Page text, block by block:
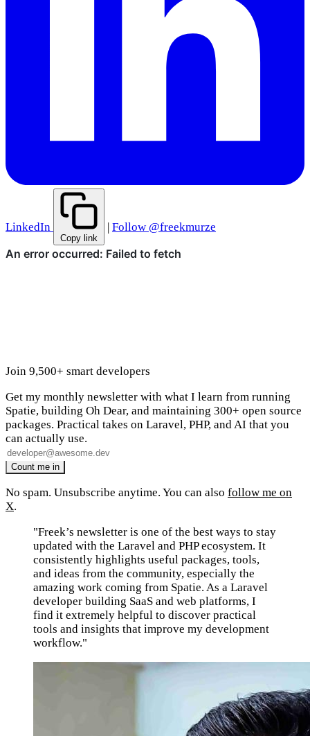
LinkedIn
Copy link
Follow @freekmurze
Join 9,500+ smart developers
Get my monthly newsletter with what I learn from running
Spatie, building Oh Dear, and maintaining 300+ open source
packages. Practical takes on Laravel, PHP, and AI that you
can actually use.
No spam. Unsubscribe anytime. You can also follow me on
X.
"Freek’s newsletter is one of the best ways to stay
updated with the Laravel and PHP ecosystem. It
consistently highlights useful packages, tools,
and ideas from the community, especially the
amazing work coming from Spatie. As a Laravel
developer building SaaS and web platforms, I
find it extremely helpful to discover practical
tools and insights that improve my development
workflow."